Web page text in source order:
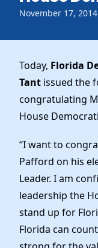
Local Parties
Dem Voter
Dems Abroad
Run for Office
Our Party
Meet the
Officers &
Charter &
Elected
News
Work With Us
Careers
Store
November 17, 2014
Today, Florida
Tant issued the
congratulating
House
“I want to
Pafford on his
Leader. I am
leadership the
stand up for
Florida can